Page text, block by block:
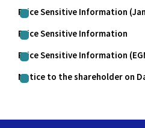
Price Sensitive Information
Price Sensitive Information
Price Sensitive Information
Notice to the shareholder on